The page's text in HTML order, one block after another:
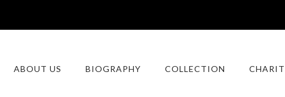
ABOUT US BIOGRAPHY COLLECTION